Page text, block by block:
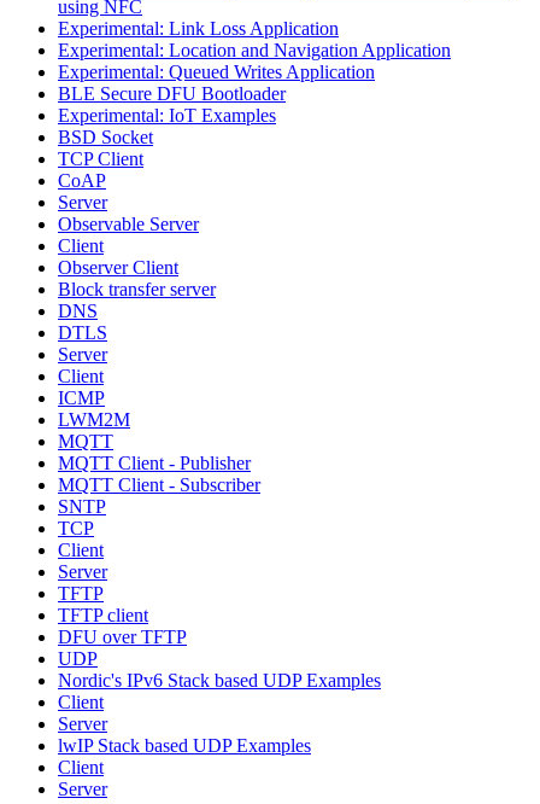
using NFC
Experimental: Link Loss Application
Experimental: Location and Navigation Application
Experimental: Queued Writes Application
BLE Secure DFU Bootloader
Experimental: IoT Examples
BSD Socket
TCP Client
CoAP
Server
Observable Server
Client
Observer Client
Block transfer server
DNS
DTLS
Server
Client
ICMP
LWM2M
MQTT
MQTT Client - Publisher
MQTT Client - Subscriber
SNTP
TCP
Client
Server
TFTP
TFTP client
DFU over TFTP
UDP
Nordic's IPv6 Stack based UDP Examples
Client
Server
lwIP Stack based UDP Examples
Client
Server